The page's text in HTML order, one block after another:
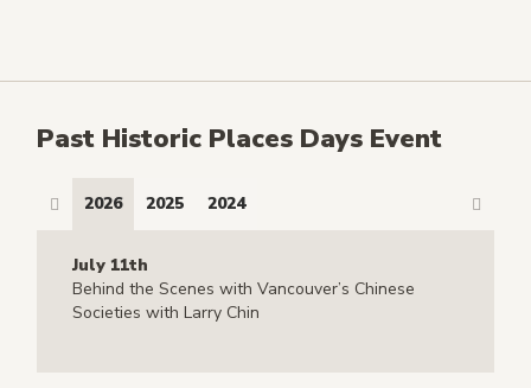
Past Historic Places Days Event
2026 2025 2024
July 11th
Behind the Scenes with Vancouver’s Chinese
Societies with Larry Chin